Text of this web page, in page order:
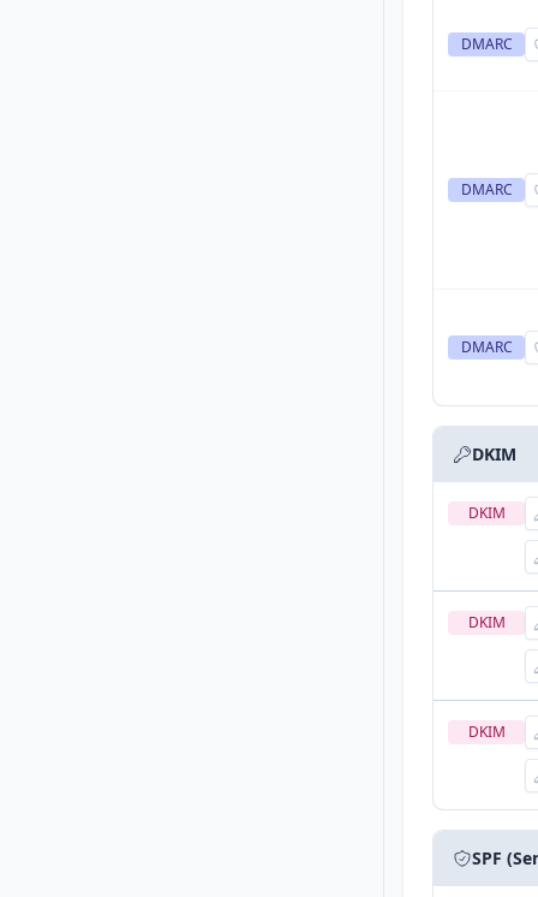
DMARC
DMARC
DMARC
DKIM
DKIM
DKIM
DKIM
SPF